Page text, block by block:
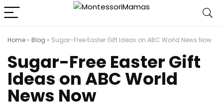
Home » Blog » Sugar-Free Easter Gift Ideas on ABC World News Now
Sugar-Free Easter Gift
Ideas on ABC World
News Now